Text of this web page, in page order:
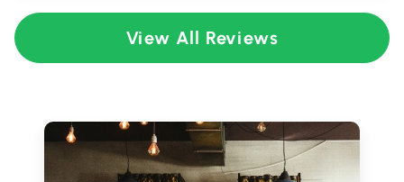
View All Reviews